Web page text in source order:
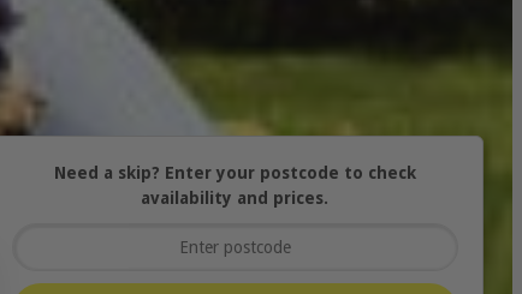
Need a skip? Enter your postcode to check
availability and prices.